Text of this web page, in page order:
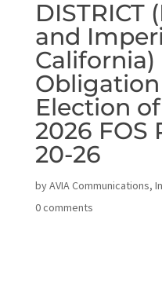
DISTRICT
and
California)
Election of
2026 FOS
20-26
byAVIA Communications,
0 comments